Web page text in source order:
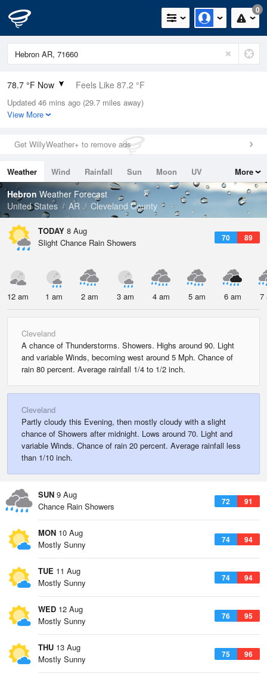
0
78.7 °F Now Feels Like 87.2 °F
Relative Humidity
79%
0in (0in Last Hour)
Wind
Dew Point
71.5 °F
Pressure
1017.6 hPa
Updated 46 mins ago (29.7 miles away)
View More
Get WillyWeather+ to remove ads
Weather Wind Rainfall Sun Moon
UV
Tides
Swell
More
Hebron Weather Forecast
United States
AR Cleveland County
TODAY 8 Aug
70 89
Slight Chance Rain Showers
12 am 1 am 2 am 3 am 4 am 5 am 6 am 7
Cleveland
A chance of Thunderstorms. Showers. Highs around 90. Light
and variable Winds, becoming west around 5 Mph. Chance of
rain 80 percent. Average rainfall 1/4 to 1/2 inch.
Cleveland
Partly cloudy this Evening, then mostly cloudy with a slight
chance of Showers after midnight. Lows around 70. Light and
variable Winds. Chance of rain 20 percent. Average rainfall less
than 1/10 inch.
SUN 9 Aug
72 91
Chance Rain Showers
MON 10 Aug
74 94
Mostly Sunny
TUE 11 Aug
74 94
Mostly Sunny
WED 12 Aug
76 95
Mostly Sunny
THU 13 Aug
75 96
Mostly Sunny